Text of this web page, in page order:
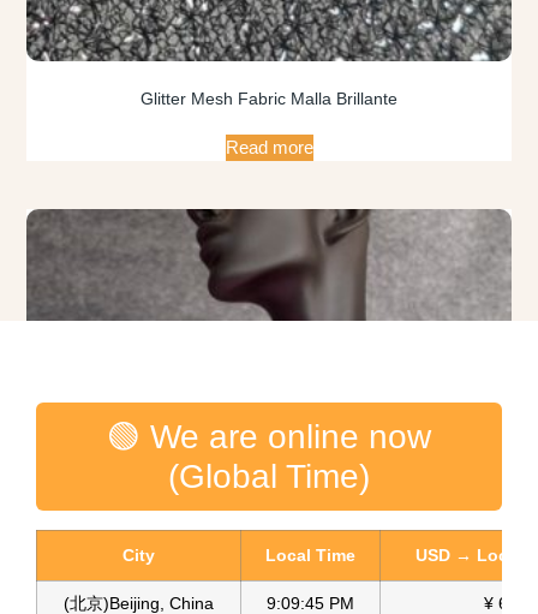
Glitter Mesh Fabric Malla Brillante
Read more
🟢 We are online now
(Global Time)
City Local Time USD → Local
(北京)Beijing, China 9:09:46 PM ¥ 6.76